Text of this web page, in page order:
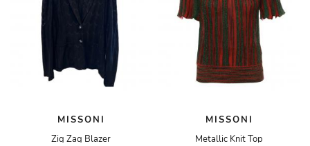
MISSONI
Zig Zag Blazer
MISSONI
Metallic Knit Top